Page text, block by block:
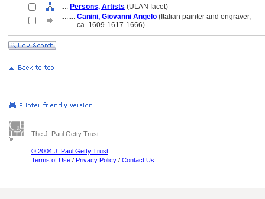
.... Persons, Artists (ULAN facet)
........ Canini, Giovanni Angelo (Italian painter and engraver,
ca. 1609-1617-1666)
The J. Paul Getty Trust
© 2004 J. Paul Getty Trust
Terms of Use / Privacy Policy / Contact Us